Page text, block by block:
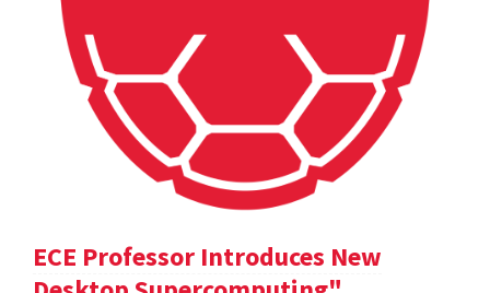
ECE Professor Introduces New